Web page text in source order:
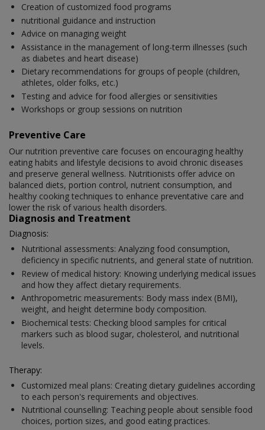
Creation of customized food programs
nutritional guidance and instruction
Advice on managing weight
Assistance in the management of long-term illnesses (such
as diabetes and heart disease)
Dietary recommendations for groups of people (children,
athletes, older folks, etc.)
Testing and advice for food allergies or sensitivities
Workshops or group sessions on nutrition
Preventive Care
Our nutrition preventive care focuses on encouraging healthy
eating habits and lifestyle decisions to avoid chronic diseases
and preserve general wellness. Nutritionists offer advice on
balanced diets, portion control, nutrient consumption, and
healthy cooking techniques to enhance preventative care and
lower the risk of various health disorders.
Diagnosis and Treatment
Diagnosis:
Nutritional assessments: Analyzing food consumption,
deficiency in specific nutrients, and general state of nutrition.
Review of medical history: Knowing underlying medical issues
and how they affect dietary requirements.
Anthropometric measurements: Body mass index (BMI),
weight, and height determine body composition.
Biochemical tests: Checking blood samples for critical
markers such as blood sugar, cholesterol, and nutritional
levels.
Therapy:
Customized meal plans: Creating dietary guidelines according
to each person's requirements and objectives.
Nutritional counselling: Teaching people about sensible food
choices, portion sizes, and good eating practices.